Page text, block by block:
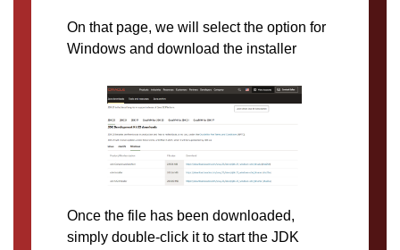
On that page, we will select the option for
Windows and download the installer
Once the file has been downloaded,
simply double-click it to start the JDK